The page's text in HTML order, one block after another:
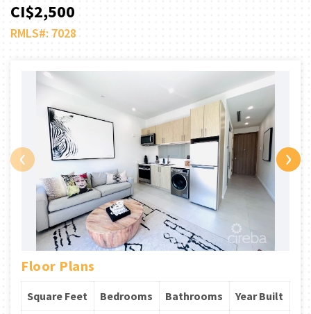
CI$2,500
RMLS#: 7028
‹ ›
Floor Plans
Square Feet Bedrooms Bathrooms Year Built